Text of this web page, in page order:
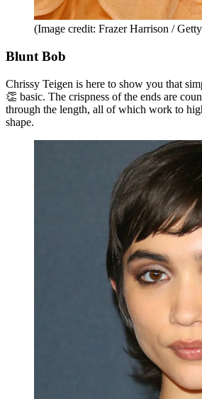
(Image credit: Frazer Harrison /
Blunt Bob
Chrissy Teigen is here to show you that
👏 basic. The crispness of the ends are
through the length, all of which work to
shape.